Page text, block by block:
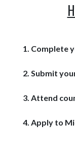
1. Complete
2. Submit
3. Attend
4. Apply to